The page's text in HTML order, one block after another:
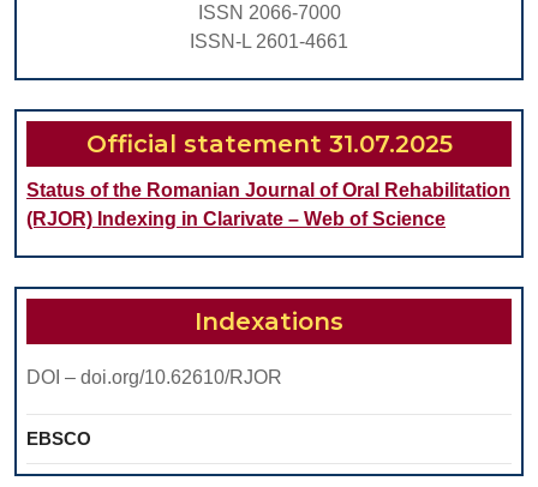
ISSN 2066-7000
ISSN-L 2601-4661
Official statement 31.07.2025
Status of the Romanian Journal of Oral Rehabilitation
(RJOR) Indexing in Clarivate – Web of Science
Indexations
DOI – doi.org/10.62610/RJOR
EBSCO